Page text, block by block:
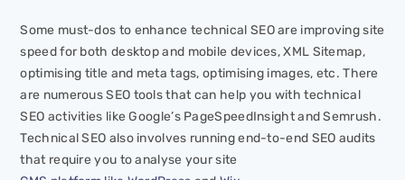
Some must-dos to enhance technical SEO are improving site
speed for both desktop and mobile devices, XML Sitemap,
optimising title and meta tags, optimising images, etc. There
are numerous SEO tools that can help you with technical
SEO activities like Google’s PageSpeedInsight and Semrush.
Technical SEO also involves running end-to-end SEO audits
that require you to analyse your site